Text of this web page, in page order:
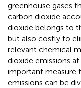
greenhouse gases
carbon dioxide
dioxide belongs to
but also costly to
relevant chemical
dioxide emissions
important measure
emissions can be